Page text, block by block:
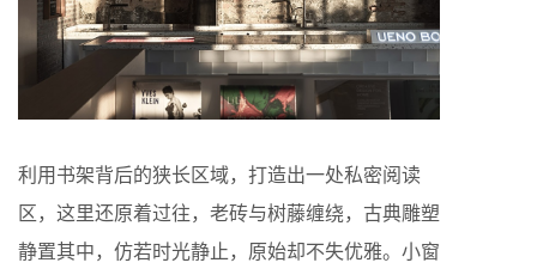
利用书架背后的狭长区域，打造出一处私密阅读
区，这里还原着过往，老砖与树藤缠绕，古典雕塑
静置其中，仿若时光静止，原始却不失优雅。小窗